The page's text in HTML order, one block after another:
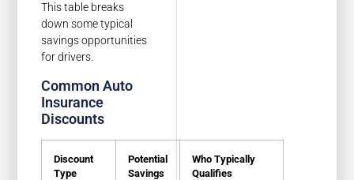
This table breaks
down some typical
savings opportunities
for drivers.
Common Auto
Insurance
Discounts
Discount
Type
Potential
Savings
Who Typically
Qualifies